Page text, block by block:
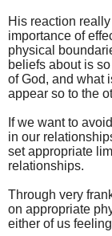
His reaction
importance of
physical
beliefs about is
of God, and what
appear so to the
If we want to
in our
set appropriate
relationships.
Through very
on appropriate
either of us